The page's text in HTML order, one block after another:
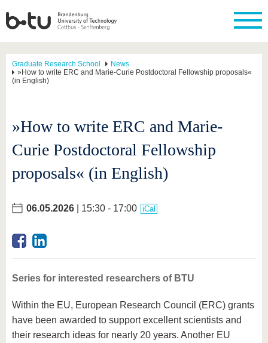
Graduate Research School
News
»How to write ERC and Marie-Curie Postdoctoral Fellowship proposals«
(in English)
»How to write ERC and Marie-
Curie Postdoctoral Fellowship
proposals« (in English)
06.05.2026 | 15:30 - 17:00 iCal
Series for interested researchers of BTU
Within the EU, European Research Council (ERC) grants
have been awarded to support excellent scientists and
their research ideas for nearly 20 years. Another EU